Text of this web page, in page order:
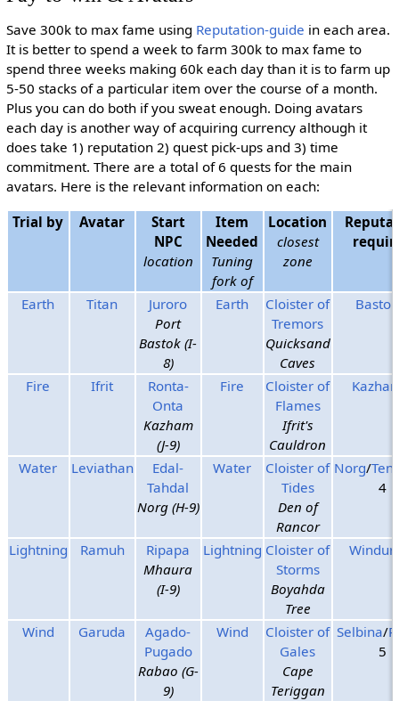
Save 300k to max fame using Reputation-guide in each area.
It is better to spend a week to farm 300k to max fame to
spend three weeks making 60k each day than it is to farm up
5-50 stacks of a particular item over the course of a month.
Plus you can do both if you sweat enough. Doing avatars
each day is another way of acquiring currency although it
does take 1) reputation 2) quest pick-ups and 3) time
commitment. There are a total of 6 quests for the main
avatars. Here is the relevant information on each:
Trial by Avatar
Start
NPC
location
Item
Needed
Tuning
fork of
Location
closest
zone
Earth Titan
Juroro
Port
Bastok (I-
8)
Earth
Cloister of
Tremors
Quicksand
Caves
Bastok
Fire Ifrit
Ronta-
Onta
Kazham
(J-9)
Fire
Cloister of
Flames
Ifrit's
Cauldron
Water Leviathan
Edal-
Tahdal
Norg (H-9)
Water
Cloister of
Tides
Den of
Rancor
Norg/
4
Lightning Ramuh
Ripapa
Mhaura
(I-9)
Lightning Cloister of
Storms
Boyahda
Tree
Wind Garuda
Agado-
Pugado
Rabao (G-
9)
Wind
Cloister of
Gales
Cape
Teriggan
Selbina/
5